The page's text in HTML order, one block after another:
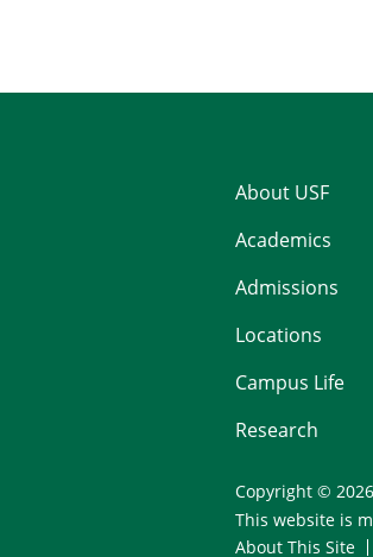
About USF
Academics
Admissions
Locations
Campus Life
Research
Copyright ©
This website is
About This Site